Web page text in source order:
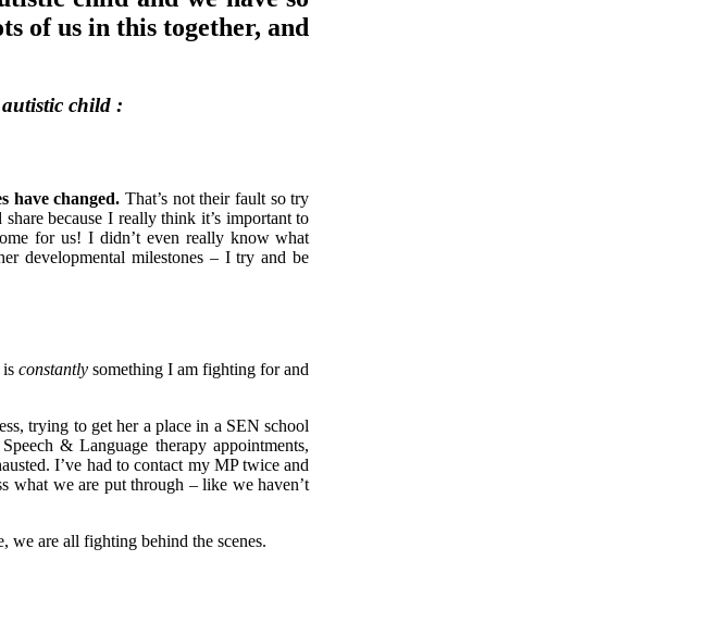
of us in this together, and
child :
have changed. That’s not their fault so try
because I really think it’s important to
for us! I didn’t even really know what
developmental milestones – I try and be
is constantlysomething I am fighting for and
trying to get her a place in a SEN school
& Language therapy appointments,
I’ve had to contact my MP twice and
what we are put through – like we haven’t
we are all fighting behind the scenes.